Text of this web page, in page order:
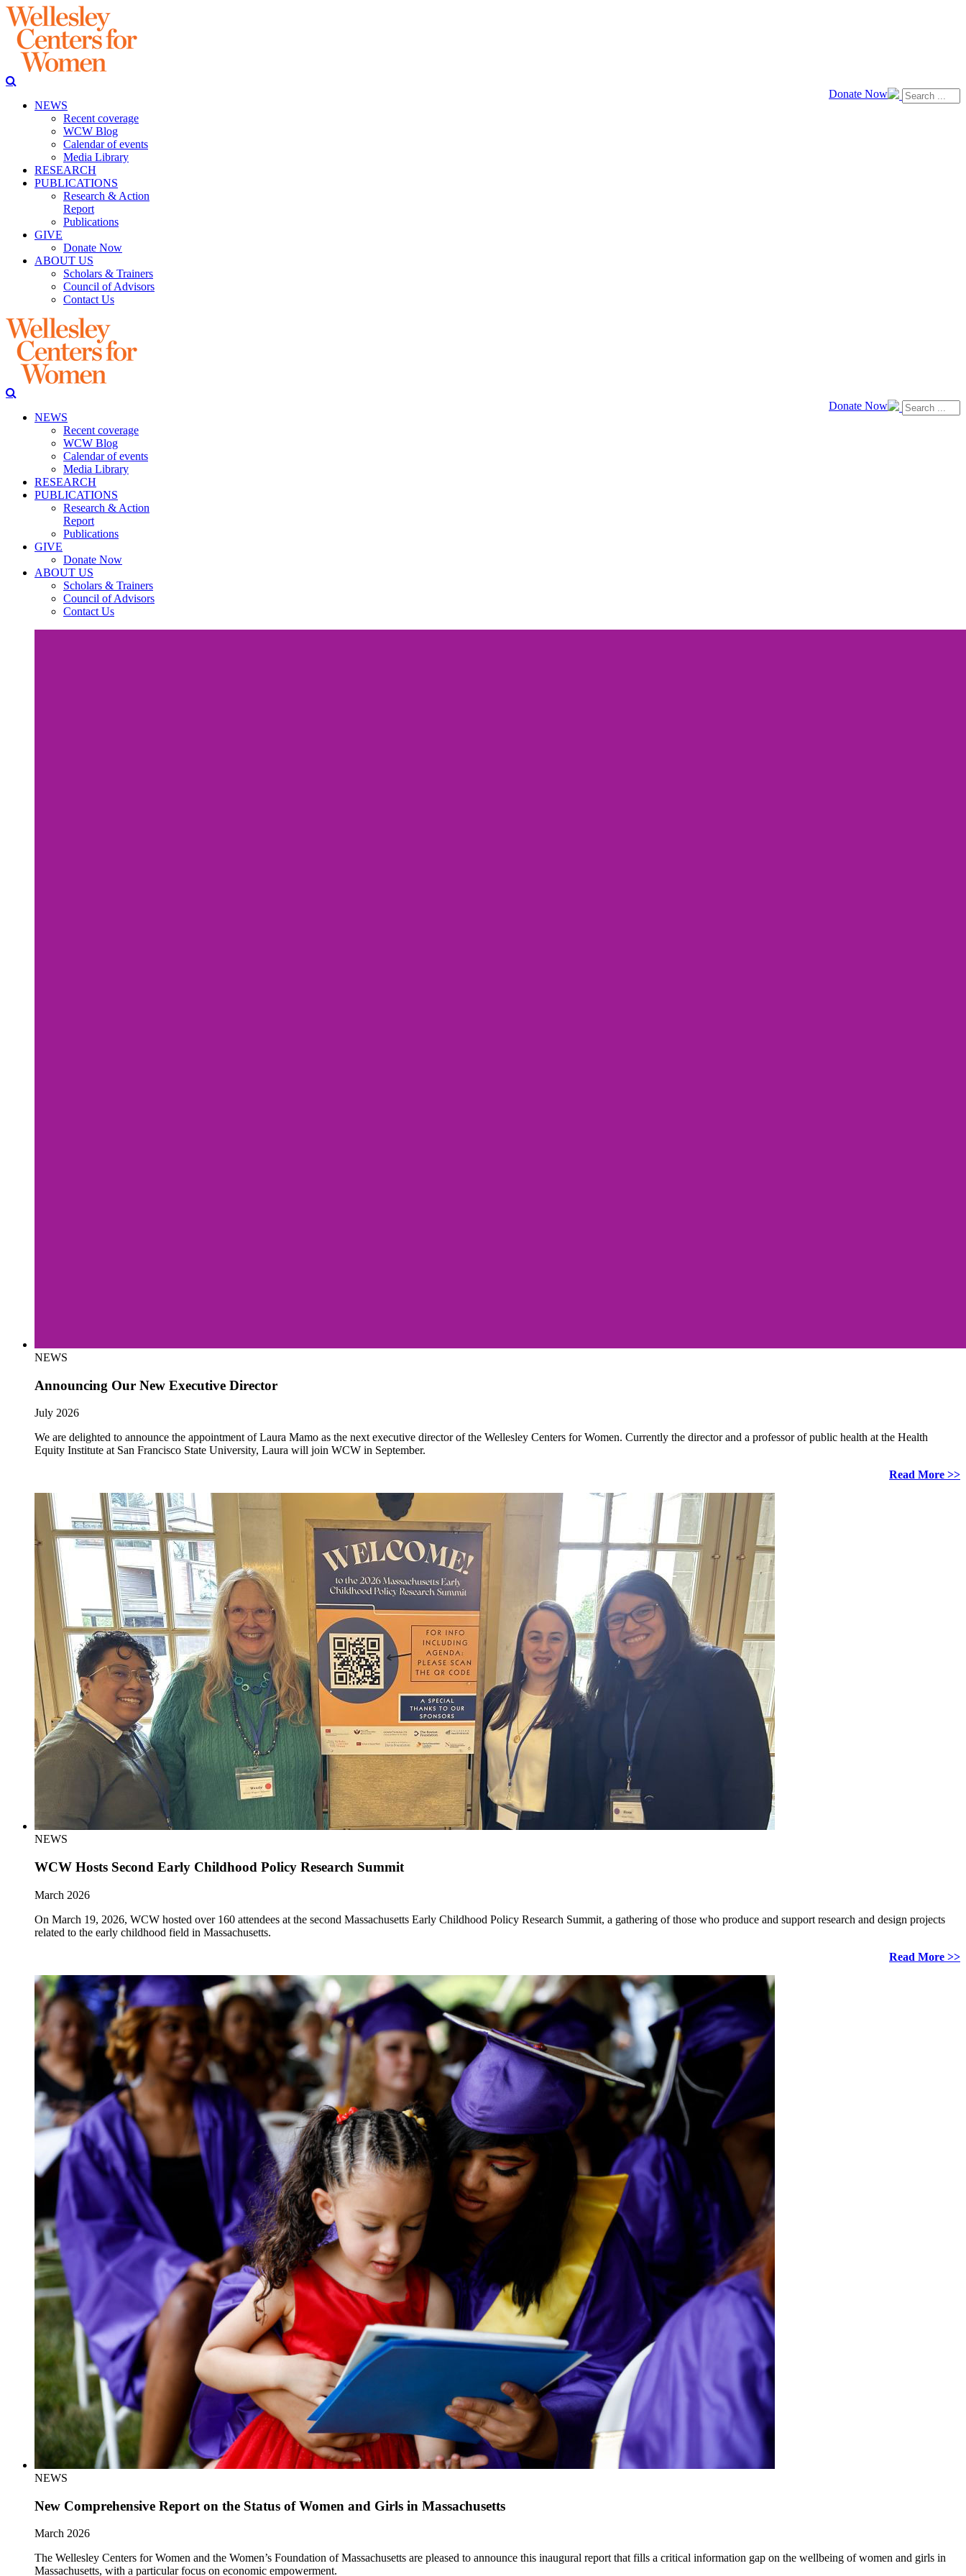
Donate Now
NEWS
Recent coverage
WCW Blog
Calendar of events
Media Library
RESEARCH
PUBLICATIONS
Research & Action
Report
Publications
GIVE
Donate Now
ABOUT US
Scholars & Trainers
Council of Advisors
Contact Us
Donate Now
NEWS
Recent coverage
WCW Blog
Calendar of events
Media Library
RESEARCH
PUBLICATIONS
Research & Action
Report
Publications
GIVE
Donate Now
ABOUT US
Scholars & Trainers
Council of Advisors
Contact Us
NEWS
Announcing Our New Executive Director
July 2026
We are delighted to announce the appointment of Laura Mamo as the next executive director of the Wellesley Centers for Women. Currently the director and a professor of public health at the Health
Equity Institute at San Francisco State University, Laura will join WCW in September.
Read More >>
NEWS
WCW Hosts Second Early Childhood Policy Research Summit
March 2026
On March 19, 2026, WCW hosted over 160 attendees at the second Massachusetts Early Childhood Policy Research Summit, a gathering of those who produce and support research and design projects
related to the early childhood field in Massachusetts.
Read More >>
NEWS
New Comprehensive Report on the Status of Women and Girls in Massachusetts
March 2026
The Wellesley Centers for Women and the Women’s Foundation of Massachusetts are pleased to announce this inaugural report that fills a critical information gap on the wellbeing of women and girls in
Massachusetts, with a particular focus on economic empowerment.